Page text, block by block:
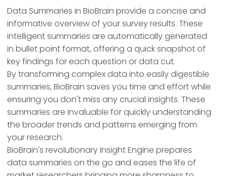
Data Summaries in BioBrain provide a concise and
informative overview of your survey results. These
intelligent summaries are automatically generated
in bullet point format, offering a quick snapshot of
key findings for each question or data cut.
By transforming complex data into easily digestible
summaries, BioBrain saves you time and effort while
ensuring you don't miss any crucial insights. These
summaries are invaluable for quickly understanding
the broader trends and patterns emerging from
your research.
BioBrain's revolutionary Insight Engine prepares
data summaries on the go and eases the life of